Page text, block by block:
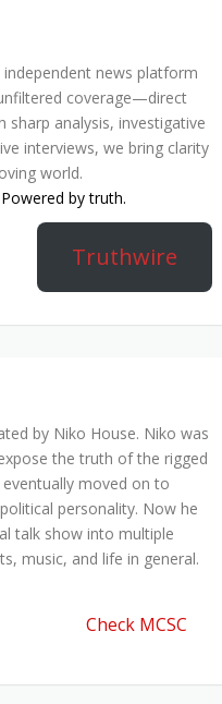
news platform
coverage—direct
sharp analysis, investigative
interviews, we bring clarity
world.
by truth.
Truthwire
by Niko House. Niko was
the truth of the rigged
moved on to
personality. Now he
talk show into multiple
music, and life in general.
Check MCSC